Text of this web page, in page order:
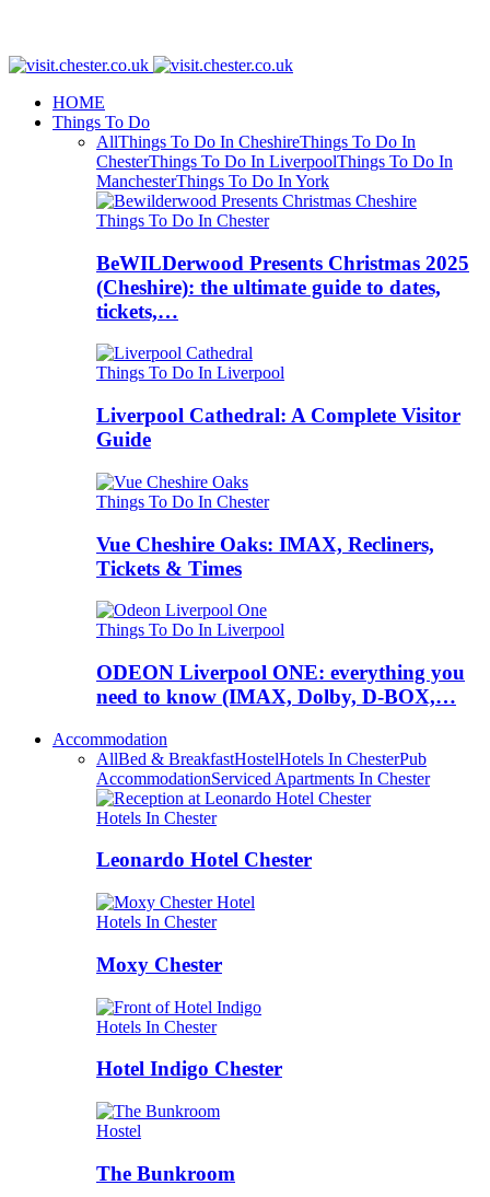
HOME
Things To Do
AllThings To Do In CheshireThings To Do In
ChesterThings To Do In LiverpoolThings To Do In
ManchesterThings To Do In York
Things To Do In Chester
BeWILDerwood Presents Christmas 2025
(Cheshire): the ultimate guide to dates,
tickets,…
Things To Do In Liverpool
Liverpool Cathedral: A Complete Visitor
Guide
Things To Do In Chester
Vue Cheshire Oaks: IMAX, Recliners,
Tickets & Times
Things To Do In Liverpool
ODEON Liverpool ONE: everything you
need to know (IMAX, Dolby, D-BOX,…
Accommodation
AllBed & BreakfastHostelHotels In ChesterPub
AccommodationServiced Apartments In Chester
Hotels In Chester
Leonardo Hotel Chester
Hotels In Chester
Moxy Chester
Hotels In Chester
Hotel Indigo Chester
Hostel
The Bunkroom